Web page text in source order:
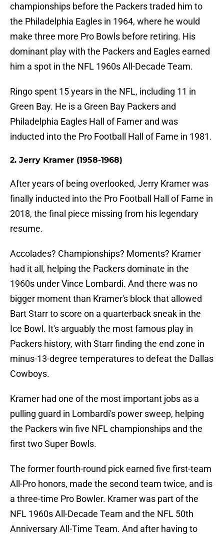
championships before the Packers traded him to
the Philadelphia Eagles in 1964, where he would
make three more Pro Bowls before retiring. His
dominant play with the Packers and Eagles earned
him a spot in the NFL 1960s All-Decade Team.
Ringo spent 15 years in the NFL, including 11 in
Green Bay. He is a Green Bay Packers and
Philadelphia Eagles Hall of Famer and was
inducted into the Pro Football Hall of Fame in 1981.
2. Jerry Kramer (1958-1968)
After years of being overlooked, Jerry Kramer was
finally inducted into the Pro Football Hall of Fame in
2018, the final piece missing from his legendary
resume.
Accolades? Championships? Moments? Kramer
had it all, helping the Packers dominate in the
1960s under Vince Lombardi. And there was no
bigger moment than Kramer's block that allowed
Bart Starr to score on a quarterback sneak in the
Ice Bowl. It's arguably the most famous play in
Packers history, with Starr finding the end zone in
minus-13-degree temperatures to defeat the Dallas
Cowboys.
Kramer had one of the most important jobs as a
pulling guard in Lombardi's power sweep, helping
the Packers win five NFL championships and the
first two Super Bowls.
The former fourth-round pick earned five first-team
All-Pro honors, made the second team twice, and is
a three-time Pro Bowler. Kramer was part of the
NFL 1960s All-Decade Team and the NFL 50th
Anniversary All-Time Team. And after having to